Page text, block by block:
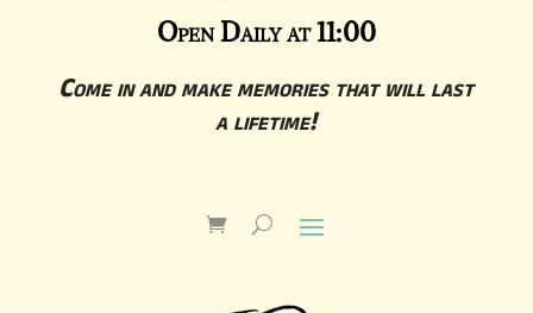
Open Daily at 11:00
Come in and make memories that will last
a lifetime!